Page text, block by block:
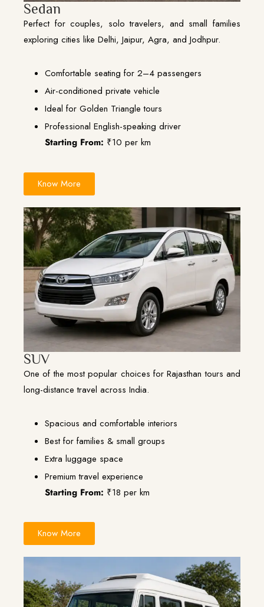
Sedan
Perfect for couples, solo travelers, and small families
exploring cities like Delhi, Jaipur, Agra, and Jodhpur.
Comfortable seating for 2–4 passengers
Air-conditioned private vehicle
Ideal for Golden Triangle tours
Professional English-speaking driver
Starting From: ₹10 per km
Know More
SUV
One of the most popular choices for Rajasthan tours and
long-distance travel across India.
Spacious and comfortable interiors
Best for families & small groups
Extra luggage space
Premium travel experience
Starting From: ₹18 per km
Know More